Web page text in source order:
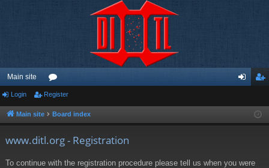
Main site
or
u ist
Login Register
Main site Board index
www.ditl.org - Registration
To continue with the registration procedure please tell us when you were